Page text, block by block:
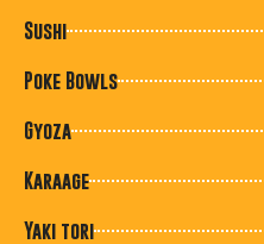
Sushi
Poke Bowls
Gyoza
Karaage
Yaki tori